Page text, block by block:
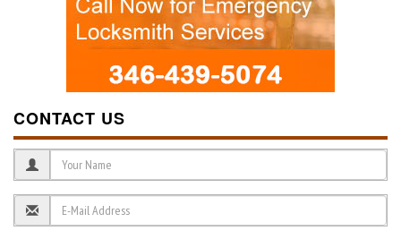
CONTACT US